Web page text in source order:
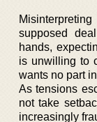
supposed
hands,
is unwilling to
wants no part
As tensions
not take
increasingly